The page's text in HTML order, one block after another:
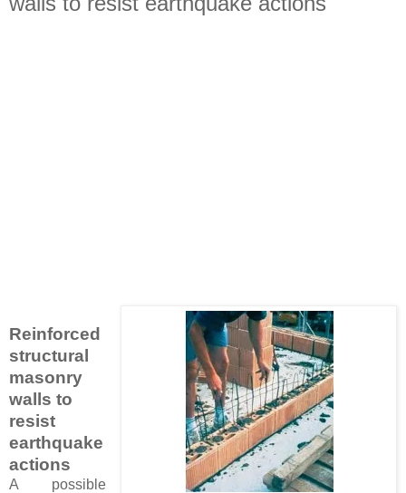
Reinforced
structural
masonry
walls to
resist
earthquake
actions
A possible